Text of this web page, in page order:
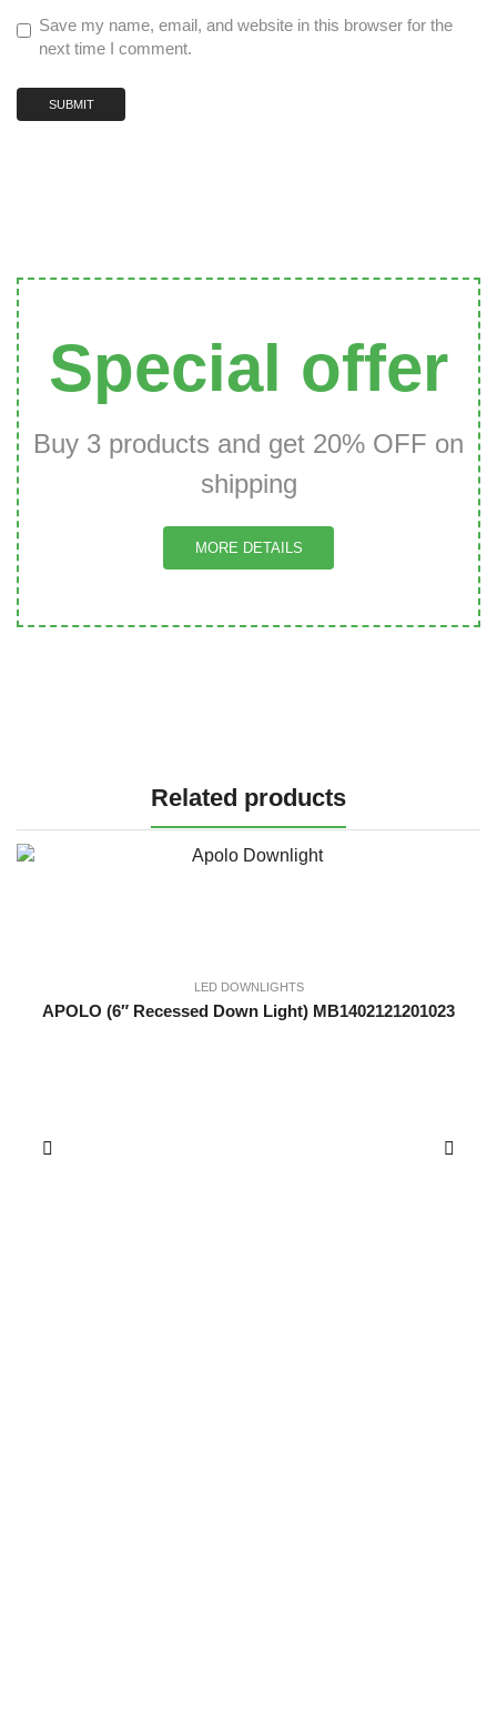
Save my name, email, and website in this browser for the
next time I comment.
Special offer
Buy 3 products and get 20% OFF on
shipping
MORE DETAILS
Related products
LED DOWNLIGHTS
APOLO (6″ Recessed Down Light) MB1402121201023